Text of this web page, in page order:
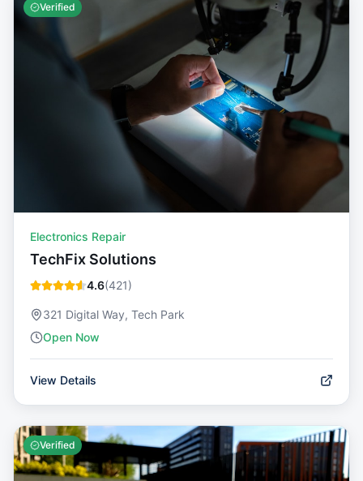
Verified
Electronics Repair
TechFix Solutions
4.6(421)
321 Digital Way, Tech Park
Open Now
View Details
Verified